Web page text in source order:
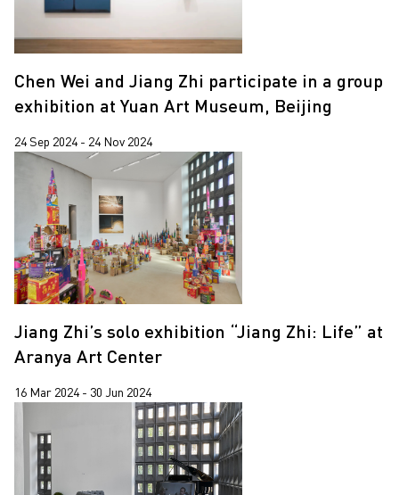
Chen Wei and Jiang Zhi participate in a group
exhibition at Yuan Art Museum, Beijing
24 Sep 2024 - 24 Nov 2024
Jiang Zhi’s solo exhibition “Jiang Zhi: Life” at
Aranya Art Center
16 Mar 2024 - 30 Jun 2024